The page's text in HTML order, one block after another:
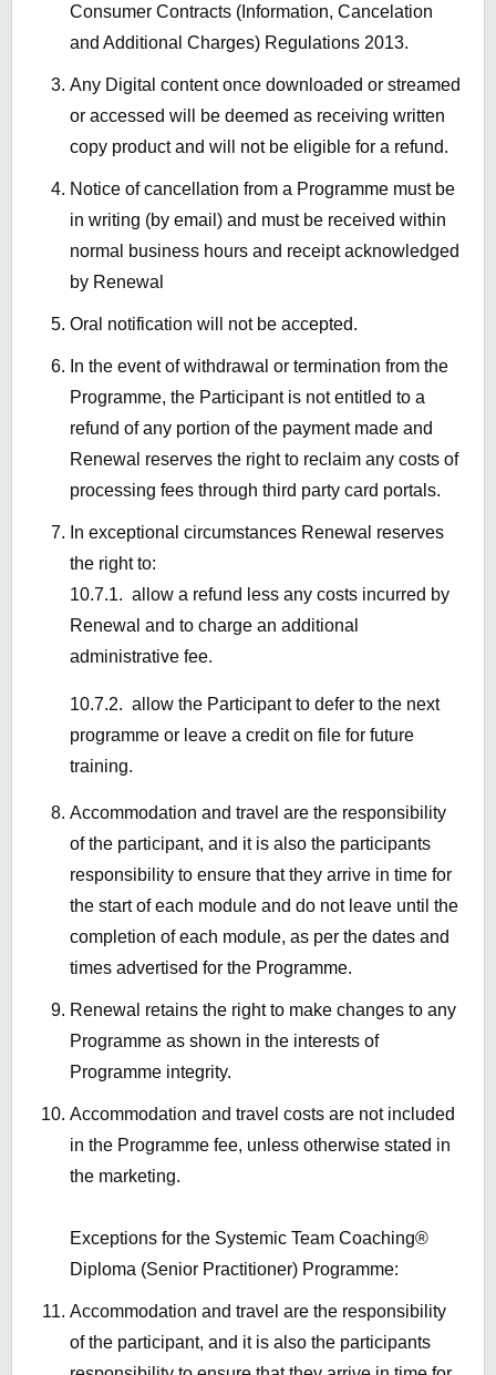
Consumer Contracts (Information, Cancelation
and Additional Charges) Regulations 2013.
Any Digital content once downloaded or streamed
or accessed will be deemed as receiving written
copy product and will not be eligible for a refund.
Notice of cancellation from a Programme must be
in writing (by email) and must be received within
normal business hours and receipt acknowledged
by Renewal
Oral notification will not be accepted.
In the event ofwithdrawal or termination from the
Programme, the Participant is not entitled to a
refund of any portion of the payment made and
Renewal reserves the right to reclaim any costs of
processing fees through third party card portals.
In exceptional circumstances Renewal reserves
the right to:
10.7.1. allow a refund less any costs incurred by
Renewal and to charge an additional
administrative fee.
10.7.2. allow the Participant to defer to the next
programme or leave a credit on file for future
training.
Accommodation and travel are the responsibility
of the participant, and it is also the participants
responsibility to ensure that they arrive in time for
the start of each module and do not leave until the
completion of each module, as per the dates and
times advertised for the Programme.
Renewal retains the right to make changes to any
Programme as shown in the interests of
Programme integrity.
Accommodation and travel costs are not included
in the Programme fee, unless otherwise stated in
the marketing.
Exceptions for the Systemic Team Coaching®
Diploma (Senior Practitioner) Programme:
Accommodation and travel are the responsibility
of the participant, and it is also the participants